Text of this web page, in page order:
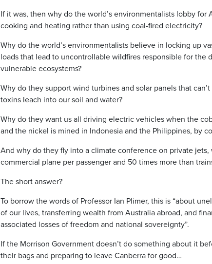
If it was, then why do the world’s environmentalists lobby
cooking and heating rather than using coal-fired electricity?
Why do the world’s environmentalists believe in locking up
loads that lead to uncontrollable wildfires responsible for
vulnerable ecosystems?
Why do they support wind turbines and solar panels that
toxins leach into our soil and water?
Why do they want us all driving electric vehicles when the
and the nickel is mined in Indonesia and the Philippines, by
And why do they fly into a climate conference on private
commercial plane per passenger and 50 times more than
The short answer?
To borrow the words of Professor Ian Plimer, this is “about
of our lives, transferring wealth from Australia abroad, and
associated losses of freedom and national sovereignty”.
If the Morrison Government doesn’t do something about it
their bags and preparing to leave Canberra for good…